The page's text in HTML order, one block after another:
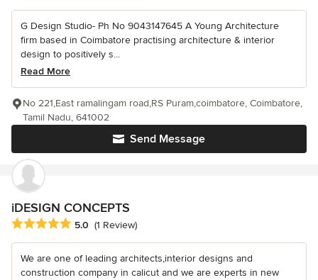
G Design Studio- Ph No 9043147645 A Young Architecture
firm based in Coimbatore practising architecture & interior
design to positively s...
Read More
Send Message
No 221,East ramalingam road,RS Puram,coimbatore, Coimbatore,
Tamil Nadu, 641002
iDESIGN CONCEPTS
Average rating: 5 out of 5 stars
5.0 (1 Review)
We are one of leading architects,interior designs and
construction company in calicut and we are experts in new